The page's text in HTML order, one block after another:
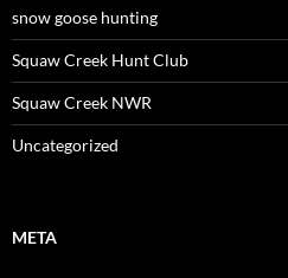
snow goose hunting
Squaw Creek Hunt Club
Squaw Creek NWR
Uncategorized
META